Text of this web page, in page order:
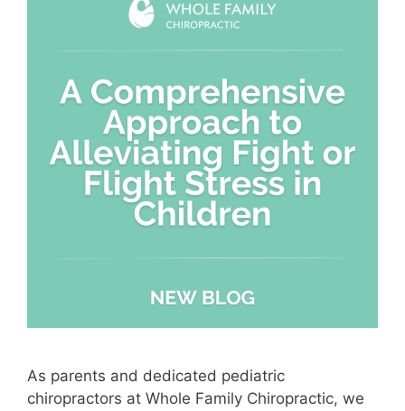
As parents and dedicated pediatric
chiropractors at Whole Family Chiropractic, we